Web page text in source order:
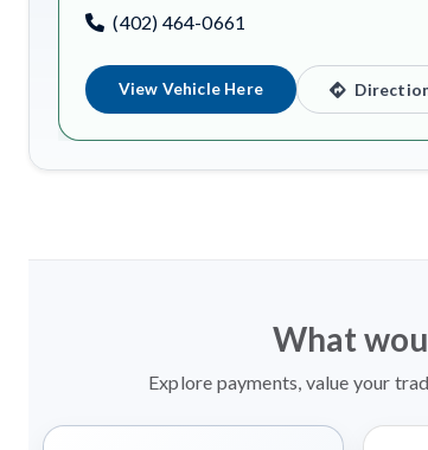
(402) 464-0661
View Vehicle Here
What
Explore payments, value your